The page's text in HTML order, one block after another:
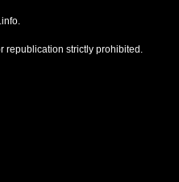
republication strictly prohibited.